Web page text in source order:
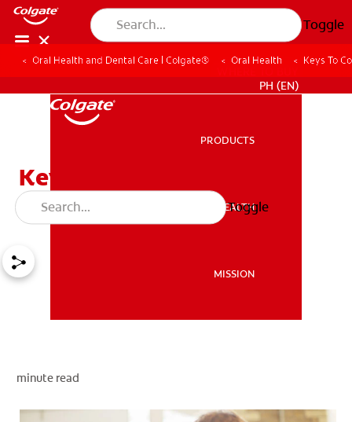
Toggle
MISSION
PH (EN)
PRODUCTS
ORAL HEALTH
MISSION
Toggle
Oral Health and Dental Care | Colgate® Oral Health Keys To
Keys To Controlling Bad
Breath
minute read